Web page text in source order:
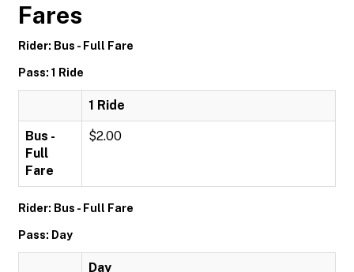
Fares
Rider: Bus - Full Fare
Pass: 1 Ride
1 Ride
Bus -
Full
Fare
$2.00
Rider: Bus - Full Fare
Pass: Day
Day